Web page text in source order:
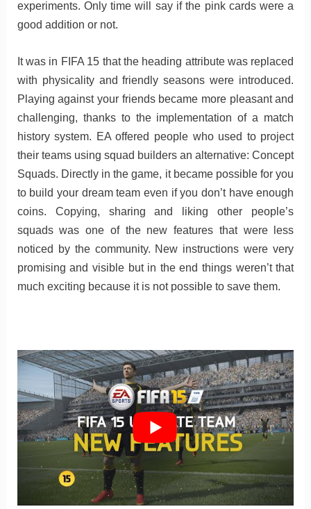
experiments. Only time will say if the pink cards were a
good addition or not.
It was in FIFA 15 that the heading attribute was replaced
with physicality and friendly seasons were introduced.
Playing against your friends became more pleasant and
challenging, thanks to the implementation of a match
history system. EA offered people who used to project
their teams using squad builders an alternative: Concept
Squads. Directly in the game, it became possible for you
to build your dream team even if you don’t have enough
coins. Copying, sharing and liking other people’s
squads was one of the new features that were less
noticed by the community. New instructions were very
promising and visible but in the end things weren’t that
much exciting because it is not possible to save them.